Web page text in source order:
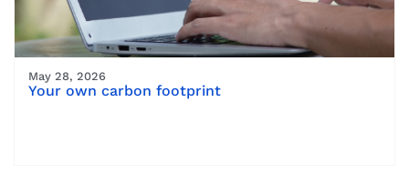
May 28, 2026
Your own carbon footprint